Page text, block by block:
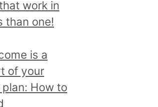
work in
than one!
is a
of your
How to